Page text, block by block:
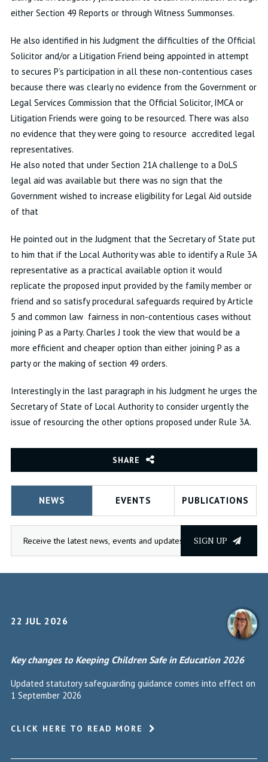
either Section 49 Reports or through Witness Summonses.
He also identified in his Judgment the difficulties of the Official
Solicitor and/or a Litigation Friend being appointed in attempt
to secures P’s participation in all these non-contentious cases
because there was clearly no evidence from the Government or
Legal Services Commission that the Official Solicitor, IMCA or
Litigation Friends were going to be resourced. There was also
no evidence that they were going to resource accredited legal
representatives.
He also noted that under Section 21A challenge to a DoLS
legal aid was available but there was no sign that the
Government wished to increase eligibility for Legal Aid outside
of that
He pointed out in the Judgment that the Secretary of State put
to him that if the Local Authority was able to identify a Rule 3A
representative as a practical available option it would
replicate the proposed input provided by the family member or
friend and so satisfy procedural safeguards required by Article
5 and common law fairness in non-contentious cases without
joining P as a Party. Charles J took the view that would be a
more efficient and cheaper option than either joining P as a
party or the making of section 49 orders.
Interestingly in the last paragraph in his Judgment he urges the
Secretary of State of Local Authority to consider urgently the
issue of resourcing the other options proposed under Rule 3A.
SHARE
NEWS EVENTS PUBLICATIONS
SIGN UP
22 JUL 2026
Key changes to Keeping Children Safe in Education 2026
Updated statutory safeguarding guidance comes into effect on
1 September 2026
CLICK HERE TO READ MORE